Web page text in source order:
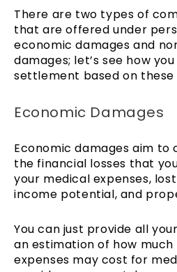
There are two types of
that are offered under
economic damages and
damages; let’s see how
settlement based on these
Economic Damages
Economic damages aim
the financial losses that
your medical expenses,
income potential, and
You can just provide all
an estimation of how
expenses may cost for